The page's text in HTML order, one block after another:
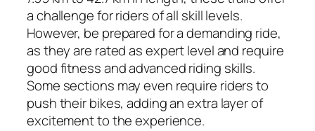
a challenge for riders of all skill levels.
However, be prepared for a demanding ride,
as they are rated as expert level and require
good fitness and advanced riding skills.
Some sections may even require riders to
push their bikes, adding an extra layer of
excitement to the experience.